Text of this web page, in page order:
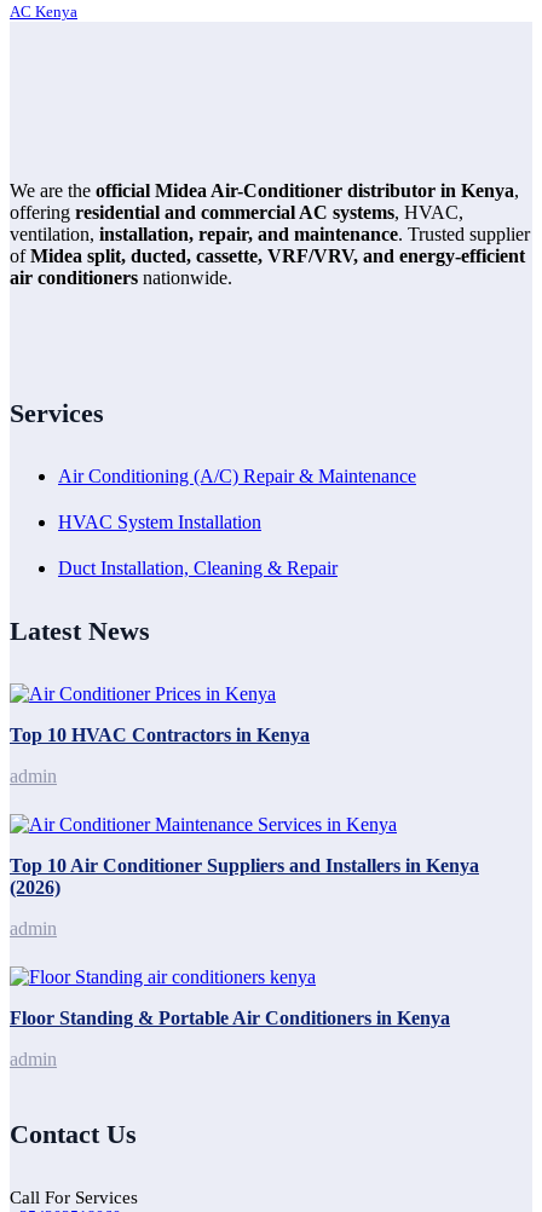
AC Kenya
We are the official Midea Air-Conditioner distributor in Kenya,
offering residential and commercial AC systems, HVAC,
ventilation, installation, repair, and maintenance. Trusted supplier
ofMidea split, ducted, cassette, VRF/VRV, and energy-efficient
air conditioners nationwide.
Services
Air Conditioning (A/C) Repair & Maintenance
HVAC System Installation
Duct Installation, Cleaning & Repair
Latest News
Top 10 HVAC Contractors in Kenya
admin
Top 10 Air Conditioner Suppliers and Installers in Kenya
(2026)
admin
Floor Standing & Portable Air Conditioners in Kenya
admin
Contact Us
Call For Services